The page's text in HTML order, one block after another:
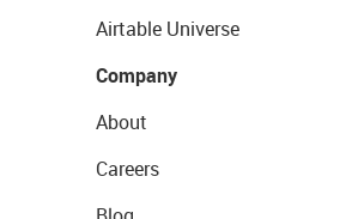
Airtable Universe
Company
About
Careers